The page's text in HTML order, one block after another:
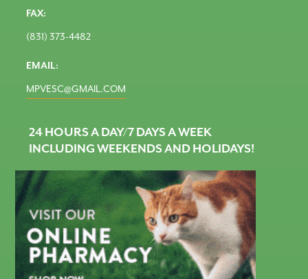
FAX:
(831) 373-4482
EMAIL:
MPVESC@GMAIL.COM
24 HOURS A DAY/7 DAYS A WEEK
INCLUDING WEEKENDS AND HOLIDAYS!